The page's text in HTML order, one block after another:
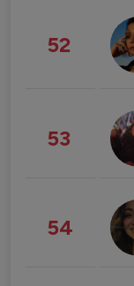
52
53
54